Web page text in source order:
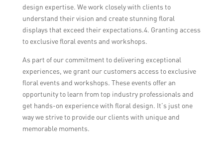
design expertise. We work closely with clients to
understand their vision and create stunning floral
displays that exceed their expectations.4. Granting access
to exclusive floral events and workshops.
As part of our commitment to delivering exceptional
experiences, we grant our customers access to exclusive
floral events and workshops. These events offer an
opportunity to learn from top industry professionals and
get hands-on experience with floral design. It’s just one
way we strive to provide our clients with unique and
memorable moments.